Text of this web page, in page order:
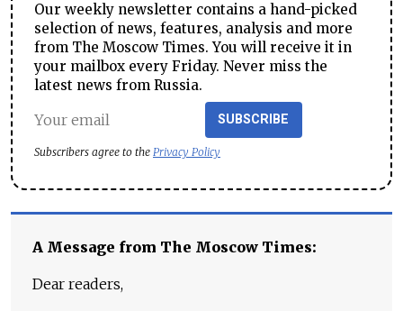
Our weekly newsletter contains a hand-picked
selection of news, features, analysis and more
from The Moscow Times. You will receive it in
your mailbox every Friday. Never miss the
latest news from Russia.
SUBSCRIBE
Subscribers agree to the Privacy Policy
A Message from The Moscow Times:
Dear readers,